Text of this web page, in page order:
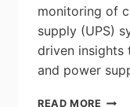
monitoring of
supply (UPS)
driven insights
and power
READ MORE NEW